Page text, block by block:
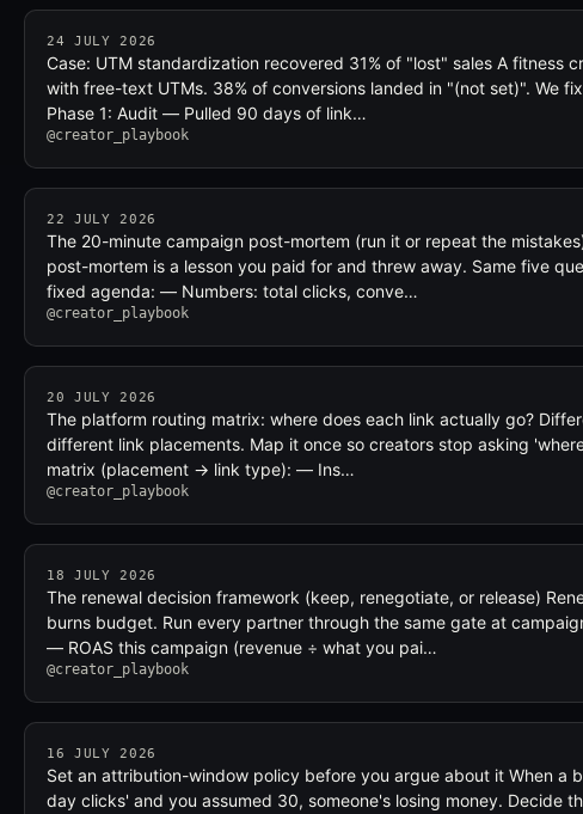
24 JULY 2026
Case: UTM standardization recovered 31% of "lost" sales A fitness
with free-text UTMs. 38% of conversions landed in "(not set)". We
Phase 1: Audit — Pulled 90 days of link…
@creator_playbook
22 JULY 2026
The 20-minute campaign post-mortem (run it or repeat the
post-mortem is a lesson you paid for and threw away. Same five
fixed agenda: — Numbers: total clicks, conve…
@creator_playbook
20 JULY 2026
The platform routing matrix: where does each link actually go?
different link placements. Map it once so creators stop asking
matrix (placement → link type): — Ins…
@creator_playbook
18 JULY 2026
The renewal decision framework (keep, renegotiate, or release)
burns budget. Run every partner through the same gate at
— ROAS this campaign (revenue ÷ what you pai…
@creator_playbook
16 JULY 2026
Set an attribution-window policy before you argue about it When a
day clicks' and you assumed 30, someone's losing money. Decide